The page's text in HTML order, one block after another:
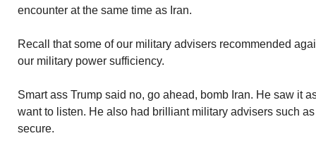
encounter at the same time as Iran.
Recall that some of our military advisers recommended
our military power sufficiency.
Smart ass Trump said no, go ahead, bomb Iran. He saw it
want to listen. He also had brilliant military advisers such
secure.